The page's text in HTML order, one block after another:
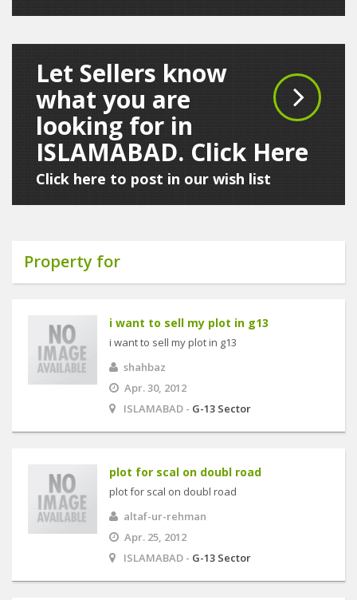
Let Sellers know
what you are
looking for in
ISLAMABAD. Click Here
Click here to post in our wish list
Property for
i want to sell my plot in g13
i want to sell my plot in g13
shahbaz
Apr. 30, 2012
ISLAMABAD - G-13 Sector
plot for scal on doubl road
plot for scal on doubl road
altaf-ur-rehman
Apr. 25, 2012
ISLAMABAD - G-13 Sector